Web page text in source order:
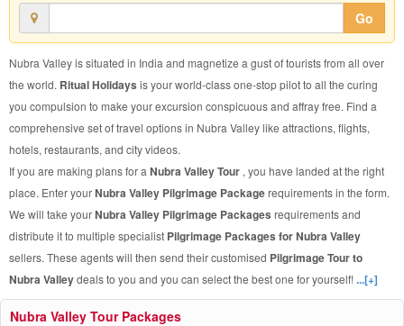
Go
Nubra Valley is situated in India and magnetize a gust of tourists from all over
the world. Ritual Holidays is your world-class one-stop pilot to all the curing
you compulsion to make your excursion conspicuous and affray free. Find a
comprehensive set of travel options in Nubra Valley like attractions, flights,
hotels, restaurants, and city videos.
If you are making plans for a Nubra Valley Tour , you have landed at the right
place. Enter yourNubra Valley Pilgrimage Packagerequirements in the form.
We will take yourNubra Valley Pilgrimage Packages requirements and
distribute it to multiple specialist Pilgrimage Packages for Nubra Valley
sellers. These agents will then send their customised Pilgrimage Tour to
Nubra Valleydeals to you and you can select the best one for yourself!...[+]
Nubra Valley Tour Packages